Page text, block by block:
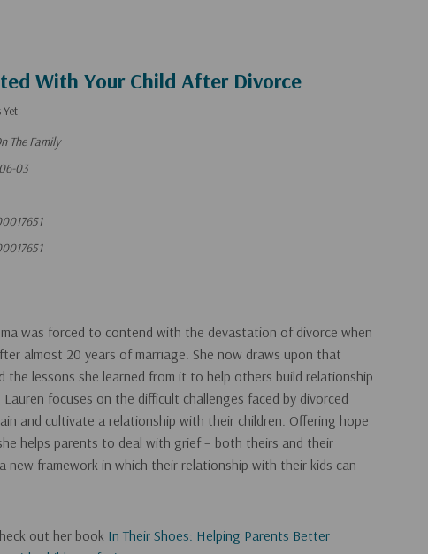
With Your Child After Divorce
Yet
The Family
03
was forced to contend with the devastation of divorce when
almost 20 years of marriage. She now draws upon that
the lessons she learned from it to help others build relationship
focuses on the difficult challenges faced by divorced
and cultivate a relationship with their children. Offering hope
helps parents to deal with grief – both theirs and their
new framework in which their relationship with their kids can
out her book In Their Shoes: Helping Parents Better